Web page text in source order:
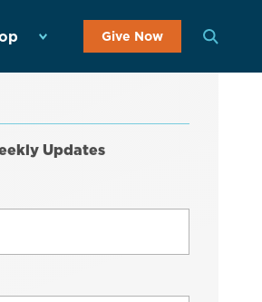
Give Now
Updates